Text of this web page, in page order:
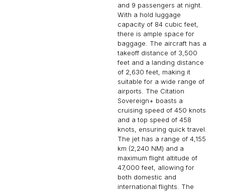
and 9 passengers at night.
With a hold luggage
capacity of 84 cubic feet,
there is ample space for
baggage. The aircraft has a
takeoff distance of 3,500
feet and a landing distance
of 2,630 feet, making it
suitable for a wide range of
airports. The Citation
Sovereign+ boasts a
cruising speed of 450 knots
and a top speed of 458
knots, ensuring quick travel.
The jet has a range of 4,155
km (2,240 NM) and a
maximum flight altitude of
47,000 feet, allowing for
both domestic and
international flights. The